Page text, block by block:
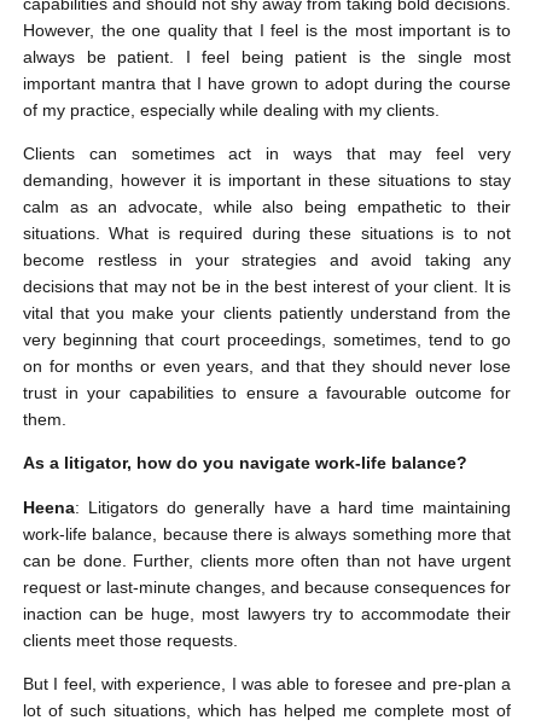
However, the one quality that I feel is the most important is to
always be patient. I feel being patient is the single most
important mantra that I have grown to adopt during the course
of my practice, especially while dealing with my clients.
Clients can sometimes act in ways that may feel very
demanding, however it is important in these situations to stay
calm as an advocate, while also being empathetic to their
situations. What is required during these situations is to not
become restless in your strategies and avoid taking any
decisions that may not be in the best interest of your client. It is
vital that you make your clients patiently understand from the
very beginning that court proceedings, sometimes, tend to go
on for months or even years, and that they should never lose
trust in your capabilities to ensure a favourable outcome for
them.
As a litigator, how do you navigate work-life balance?
Heena: Litigators do generally have a hard time maintaining
work-life balance, because there is always something more that
can be done. Further, clients more often than not have urgent
request or last-minute changes, and because consequences for
inaction can be huge, most lawyers try to accommodate their
clients meet those requests.
But I feel, with experience, I was able to foresee and pre-plan a
lot of such situations, which has helped me complete most of